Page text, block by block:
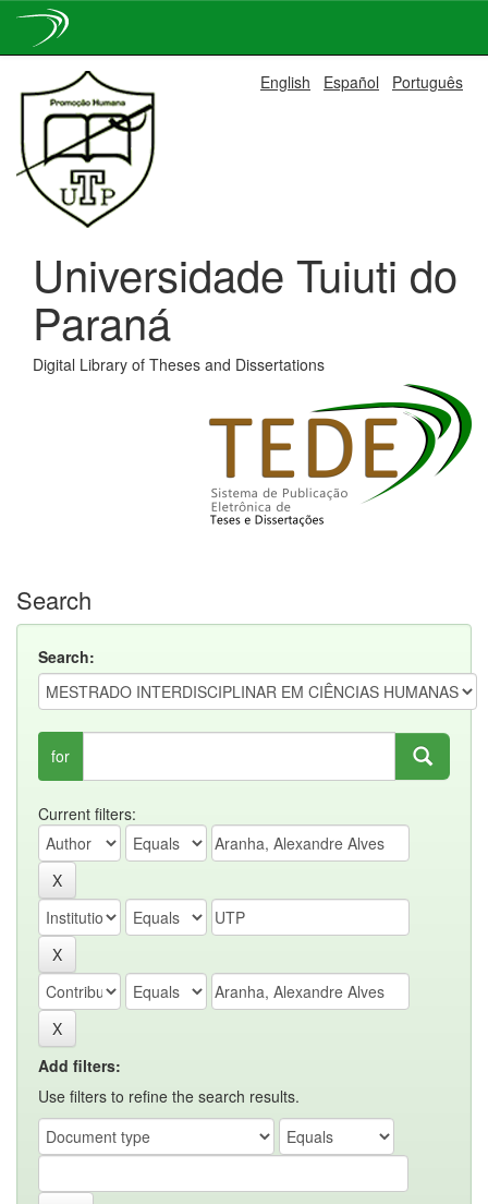
navigation
English Español Português
Universidade Tuiuti do
Paraná
Digital Library of Theses and Dissertations
Search
Search:
for
Current filters:
Add filters:
Use filters to refine the search results.